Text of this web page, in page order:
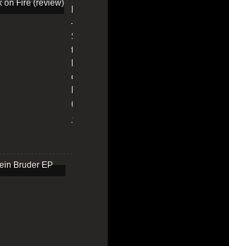
–
Set
the
on
(review)
13/01/2026